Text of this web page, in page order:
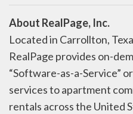
About RealPage, Inc.
Located in Carrollton,
RealPage provides on-
“Software-as-a-Service”
services to apartment
rentals across the United